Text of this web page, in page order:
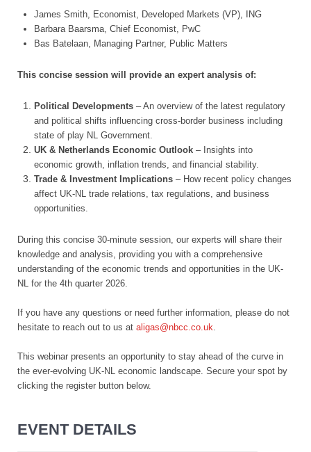
James Smith, Economist, Developed Markets (VP), ING
Barbara Baarsma, Chief Economist, PwC
Bas Batelaan, Managing Partner, Public Matters
This concise session will provide an expert analysis of:
Political Developments – An overview of the latest regulatory
and political shifts influencing cross-border business including
state of play NL Government.
UK & Netherlands Economic Outlook – Insights into
economic growth, inflation trends, and financial stability.
Trade & Investment Implications – How recent policy changes
affect UK-NL trade relations, tax regulations, and business
opportunities.
During this concise 30-minute session, our experts will share their
knowledge and analysis, providing you with a comprehensive
understanding of the economic trends and opportunities in the UK-
NL for the 4th quarter 2026.
If you have any questions or need further information, please do not
hesitate to reach out to us at aligas@nbcc.co.uk
This webinar presents an opportunity to stay ahead of the curve in
the ever-evolving UK-NL economic landscape. Secure your spot by
clicking the register button below.
EVENT DETAILS